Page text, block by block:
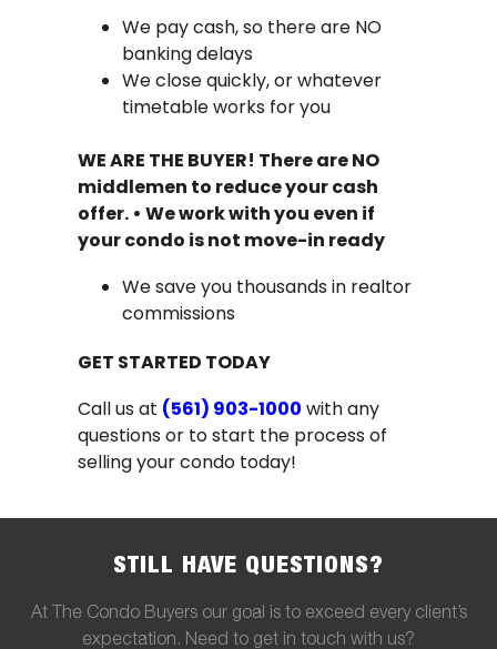
We pay cash, so there are NO
banking delays
We close quickly, or whatever
timetable works for you
WE ARE THE BUYER! There are NO
middlemen to reduce your cash
offer. • We work with you even if
your condo is not move-in ready
We save you thousands in realtor
commissions
GET STARTED TODAY
Call us at (561) 903-1000 with any
questions or to start the process of
selling your condo today!
STILL HAVE QUESTIONS?
At The Condo Buyers our goal is to exceed every client’s
expectation. Need to get in touch with us?